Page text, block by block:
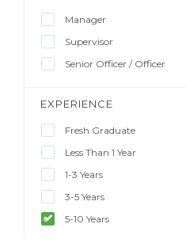
Manager
Supervisor
Senior Officer / Officer
EXPERIENCE
Fresh Graduate
Less Than 1 Year
1-3 Years
3-5 Years
5-10 Years